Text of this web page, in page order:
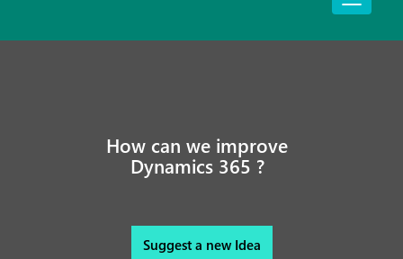
How can we improve
Dynamics 365 ?
Suggest a new Idea